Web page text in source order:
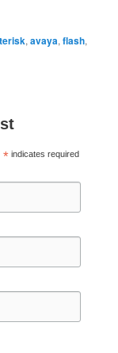
,avaya,flash,
* indicates required